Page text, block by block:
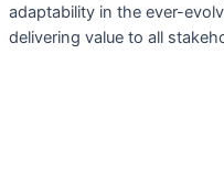
adaptability in the ever-
delivering value to all